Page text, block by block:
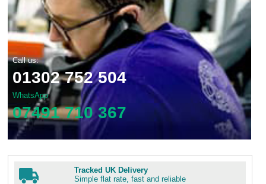
Call us:
01302 752 504
WhatsApp
07491 710 367
Tracked UK Delivery
Simple flat rate, fast and reliable